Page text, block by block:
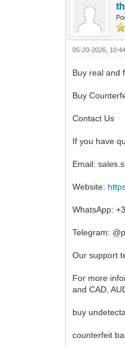
05-20-2026,
Buy real and
Buy
Contact Us
If you have
Email:
Website:
WhatsApp:
Telegram:
Our support
For more
and CAD,
buy
counterfeit